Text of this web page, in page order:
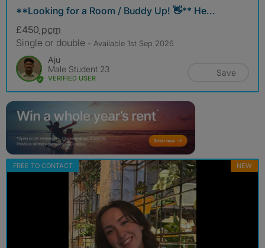
**Looking for a Room / Buddy Up! 👋** He...
£450 pcm
Single or double - Available 1st Sep 2026
Aju
Male Student 23
VERIFIED USER
Save
FREE TO CONTACT NEW